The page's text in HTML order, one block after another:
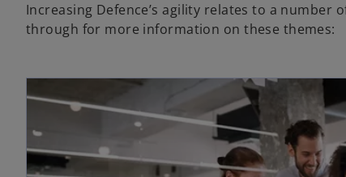
d
e
Increasing Defence’s agility relates to a number
through for more information on these themes: